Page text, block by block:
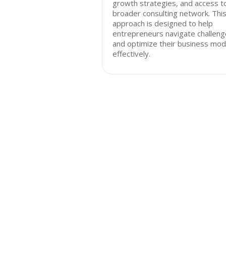
growth strategies, and access
broader consulting network. This
approach is designed to help
entrepreneurs navigate
and optimize their business
effectively.